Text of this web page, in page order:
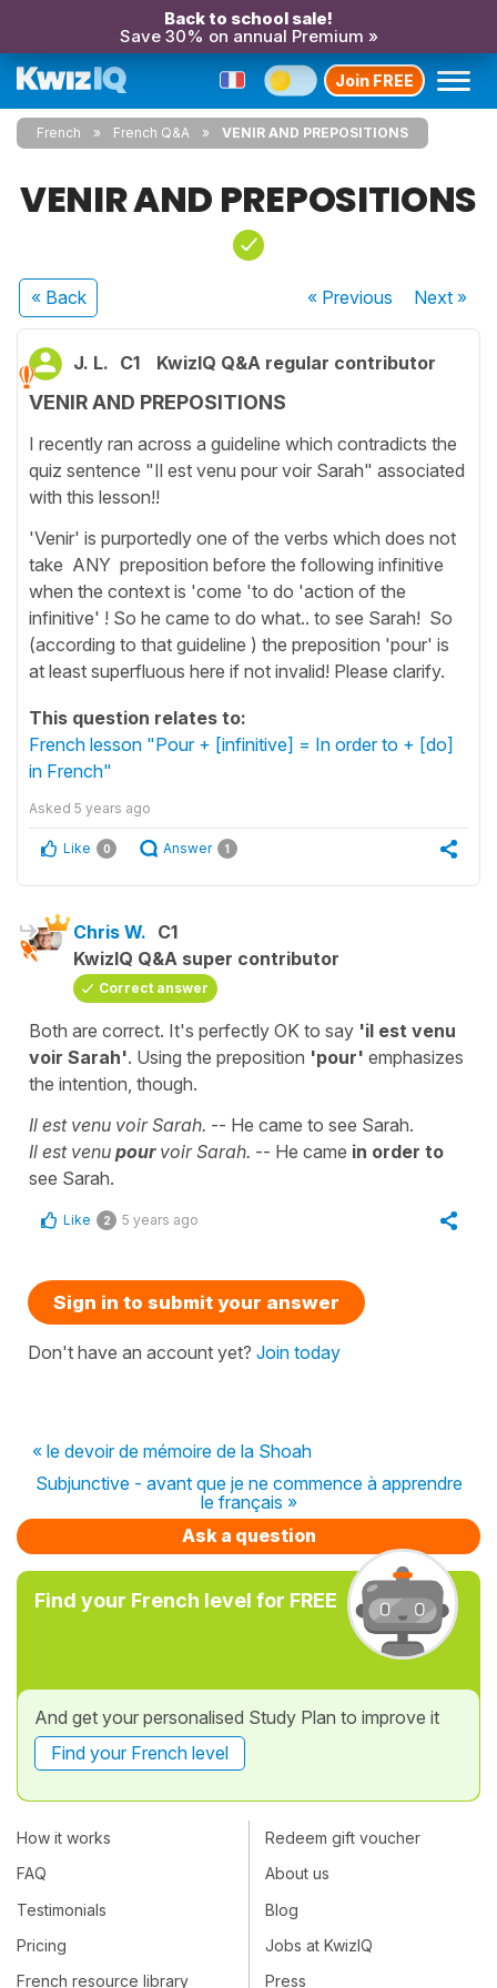
Back to school sale!
Save 30% on annual Premium »
Join FREE
French French Q&A VENIR AND PREPOSITIONS
VENIR AND PREPOSITIONS
« Back « Previous Next»
J. L. C1 KwizIQ Q&A regular contributor
VENIR AND PREPOSITIONS
I recently ran across a guideline which contradicts the
quiz sentence "Il est venu pour voir Sarah" associated
with this lesson!!
'Venir' is purportedly one of the verbs which does not
take ANY preposition before the following infinitive
when the context is 'come 'to do 'action of the
infinitive' ! So he came to do what.. to see Sarah! So
(according to that guideline ) the preposition 'pour' is
at least superfluous here if not invalid! Please clarify.
This question relates to:
French lesson "Pour + [infinitive] = In order to + [do]
in French"
Asked 5 years ago
Like 0 Answer 1
Chris W. C1
KwizIQ Q&A super contributor
Correct answer
Both are correct. It's perfectly OK to say 'il est venu
voir Sarah'. Using the preposition 'pour' emphasizes
the intention, though.
Il est venu voir Sarah. -- He came to see Sarah.
Il est venu pour voir Sarah. -- He came in order to
see Sarah.
Like 2 5 years ago
Sign in to submit your answer
Don't have an account yet? Join today
« le devoir de mémoire de la Shoah
Subjunctive - avant que je ne commence à apprendre
le français »
Ask a question
Find your French level for FREE
And get your personalised Study Plan to improve it
Find your French level
How it works
FAQ
Testimonials
Pricing
French resource library
Redeem gift voucher
About us
Blog
Jobs at KwizIQ
Press